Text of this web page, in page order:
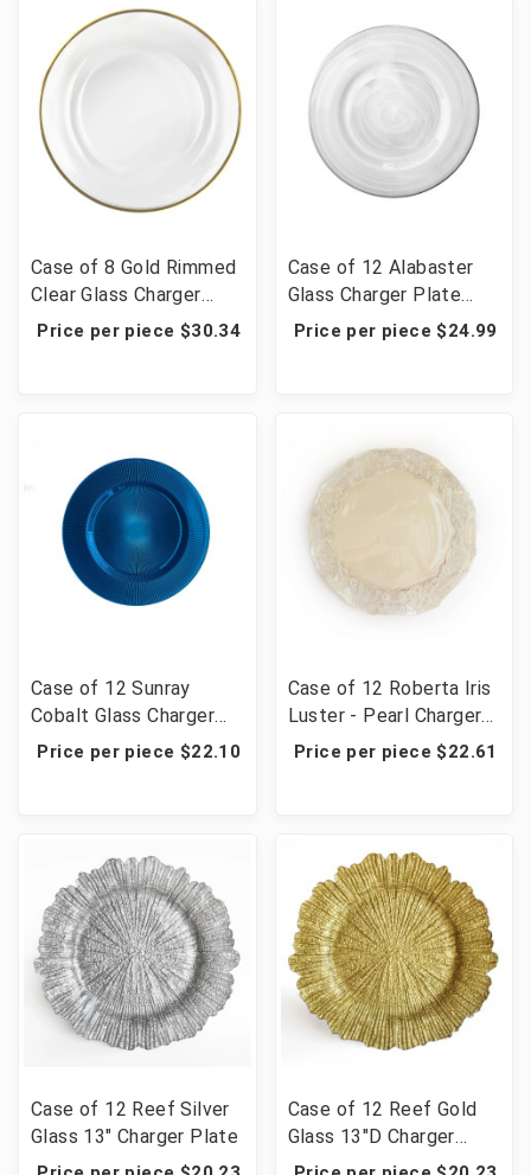
Case of 8 Gold Rimmed
Clear Glass Charger
Plate 13"
Price per piece $30.34
Case of 12 Alabaster
Glass Charger Plate
W/Silver Rim 13"D
Price per piece $24.99
Case of 12 Sunray
Cobalt Glass Charger
Plate 13.39"D
Price per piece $22.10
Case of 12 Roberta Iris
Luster - Pearl Charger
Plate 12.6"
Price per piece $22.61
Case of 12 Reef Silver
Glass 13" Charger Plate
Case of 12 Reef Gold
Glass 13"D Charger
Plate